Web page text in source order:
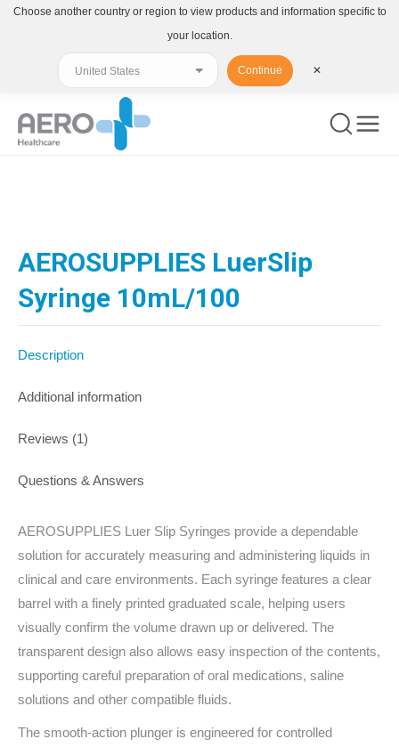
AEROSUPPLIES LuerSlip
Syringe 10mL/100
Description
Additional information
Reviews (1)
Questions & Answers
AEROSUPPLIES Luer Slip Syringes provide a dependable
solution for accurately measuring and administering liquids in
clinical and care environments. Each syringe features a clear
barrel with a finely printed graduated scale, helping users
visually confirm the volume drawn up or delivered. The
transparent design also allows easy inspection of the contents,
supporting careful preparation of oral medications, saline
solutions and other compatible fluids.
The smooth-action plunger is engineered for controlled
Choose another country or region to view products and information specific to
your location.
Continue ✕